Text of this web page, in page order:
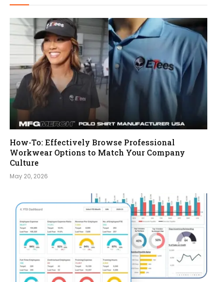
How-To: Effectively Browse Professional
Workwear Options to Match Your Company
Culture
May 20, 2026